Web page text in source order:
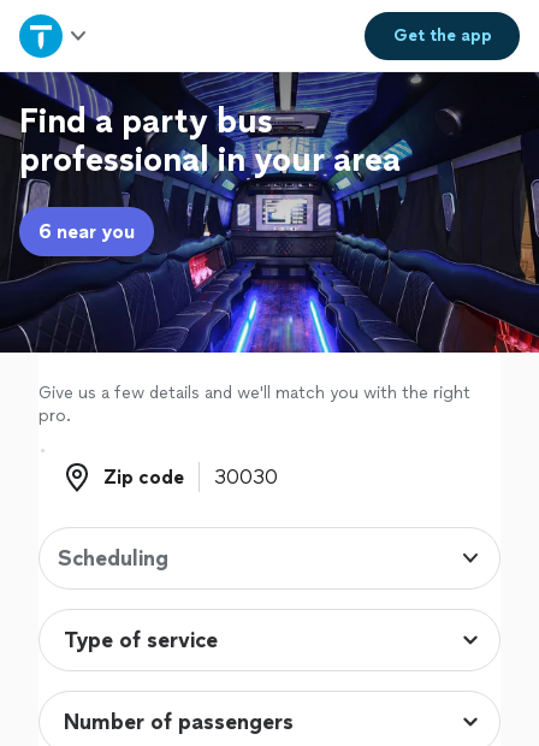
Get theapp
Home
Explore Services
Join as a pro
Sign up
Log in
Find a party bus
professional in your area
6 near you
Give us a few details and we'll match you with the right
pro.
Zip code
Zip code
Scheduling